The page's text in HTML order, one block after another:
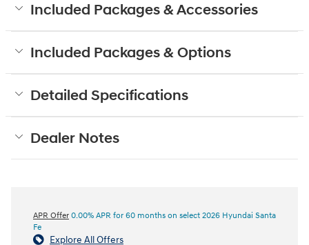
Included Packages & Accessories
Included Packages & Options
Detailed Specifications
Dealer Notes
APR Offer 0.00% APR for 60 months on select 2026 Hyundai Santa
Fe
Explore All Offers